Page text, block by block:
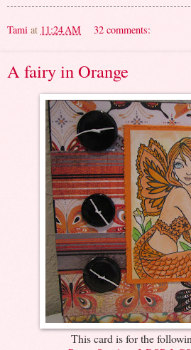
Tami at 11:24 AM 32 comments:
A fairy in Orange
This card is for the